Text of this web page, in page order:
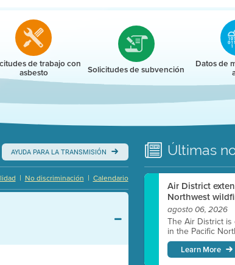
de trabajo con
asbesto Solicitudes de subvención Datos de
AYUDA PARA LA TRANSMISIÓN
Calendario
|
No discriminación
|
Últimas
Air District
Northwest
agosto 06, 2026
The Air District
in the Pacific
Learn More